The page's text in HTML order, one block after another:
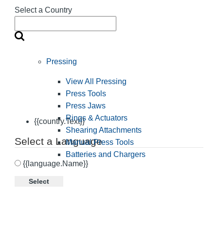
Select a Country
{{country.Text}}
Select a Language
{{language.Name}}
Select
Pressing
View All Pressing
Press Tools
Press Jaws
Rings & Actuators
Shearing Attachments
Manual Press Tools
Batteries and Chargers